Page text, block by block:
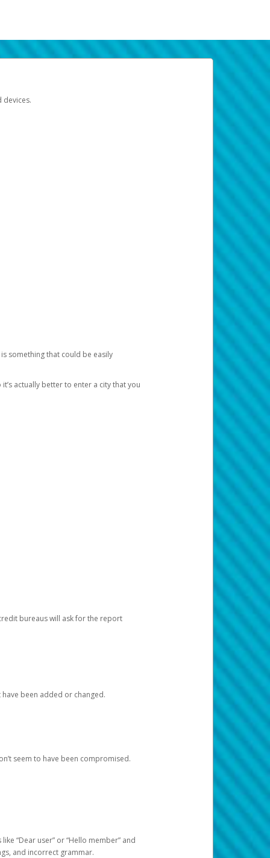
devices.
something that could be easily
actually better to enter a city that you
bureaus will ask for the report
been added or changed.
seem to have been compromised.
“Dear user” or “Hello member” and
and incorrect grammar.